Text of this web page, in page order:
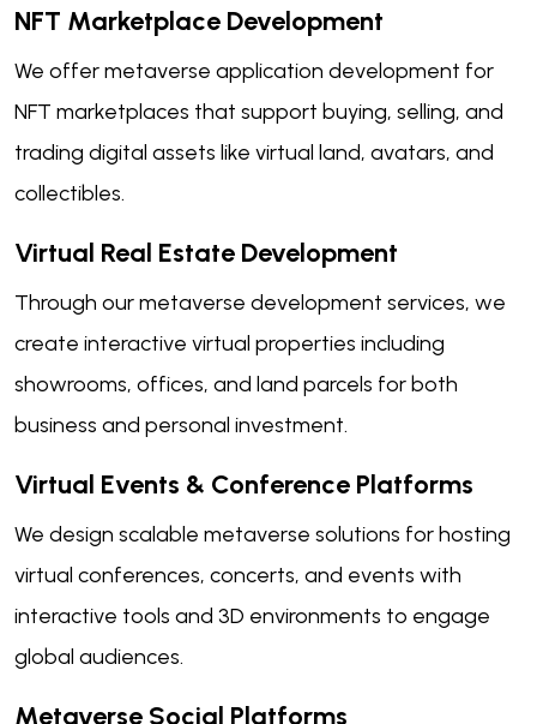
NFT Marketplace Development
We offer metaverse application development for
NFT marketplaces that support buying, selling, and
trading digital assets like virtual land, avatars, and
collectibles.
Virtual Real Estate Development
Through our metaverse development services, we
create interactive virtual properties including
showrooms, offices, and land parcels for both
business and personal investment.
Virtual Events & Conference Platforms
We design scalable metaverse solutions for hosting
virtual conferences, concerts, and events with
interactive tools and 3D environments to engage
global audiences.
Metaverse Social Platforms